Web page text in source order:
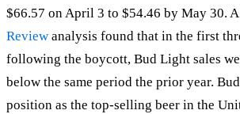
$66.57 on April 3 to $54.46 by May 30. A
Review analysis found that in the first
following the boycott, Bud Light sales
below the same period the prior year.
position as the top-selling beer in the